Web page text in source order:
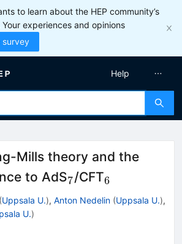
to learn about the HEP community’s
experiences and opinions
survey
Help
Mills theory and the
to AdS_7
7/CFT_6
6
(Uppsala U.), Anton Nedelin (Uppsala U.),
U.)